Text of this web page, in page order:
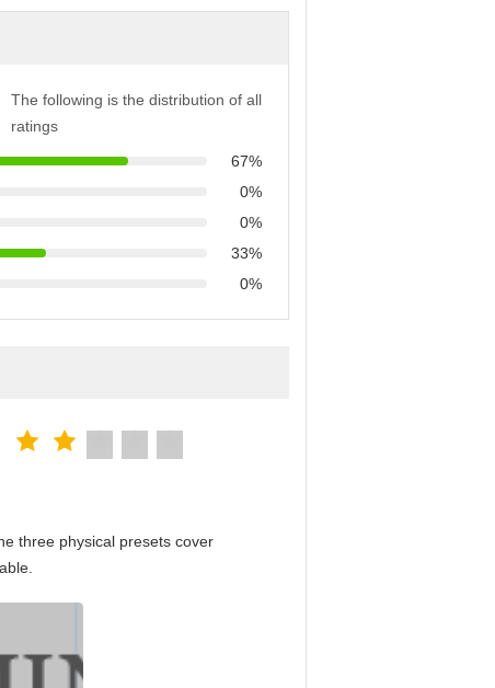
The following is the distribution of all
ratings
67%
0%
0%
33%
0%
three physical presets cover